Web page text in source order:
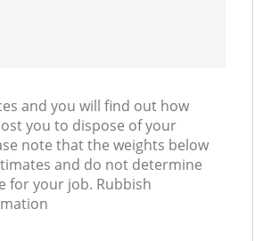
and you will find out how
you to dispose of your
note that the weights below
and do not determine
for your job. Rubbish